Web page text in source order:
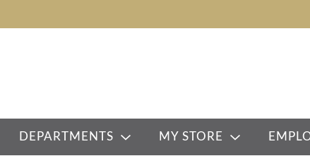
DEPARTMENTS MY STORE